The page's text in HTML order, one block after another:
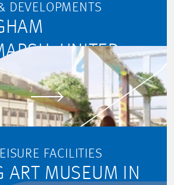
DEVELOPMENTS
UNITED
FACILITIES
ART MUSEUM IN